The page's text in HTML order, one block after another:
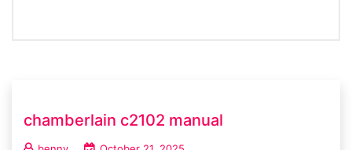
chamberlain c2102 manual